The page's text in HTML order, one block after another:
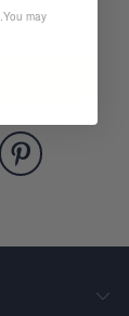
You may